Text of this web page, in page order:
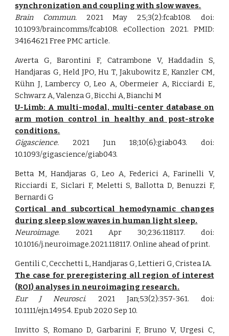
synchronization and coupling with slow waves.
Brain Commun. 2021 May 25;3(2):fcab108. doi:
10.1093/braincomms/fcab108. eCollection 2021. PMID:
34164621 Free PMC article.
Averta G, Barontini F, Catrambone V, Haddadin S,
Handjaras G, Held JPO, Hu T, Jakubowitz E, Kanzler CM,
Kühn J, Lambercy O, Leo A, Obermeier A, Ricciardi E,
Schwarz A, Valenza G, Bicchi A, Bianchi M
U-Limb: A multi-modal, multi-center database on
arm motion control in healthy and post-stroke
conditions.
Gigascience. 2021 Jun 18;10(6):giab043. doi:
10.1093/gigascience/giab043.
Betta M, Handjaras G, Leo A, Federici A, Farinelli V,
Ricciardi E, Siclari F, Meletti S, Ballotta D, Benuzzi F,
Bernardi G
Cortical and subcortical hemodynamic changes
during sleep slow waves in human light sleep.
Neuroimage. 2021 Apr 30;236:118117. doi:
10.1016/j.neuroimage.2021.118117. Online ahead of print.
Gentili C, Cecchetti L, Handjaras G, Lettieri G, Cristea IA.
The case for preregistering all region of interest
(ROI) analyses in neuroimaging research.
Eur J Neurosci. 2021 Jan;53(2):357-361. doi:
10.1111/ejn.14954. Epub 2020 Sep 10.
Invitto S, Romano D, Garbarini F, Bruno V, Urgesi C,